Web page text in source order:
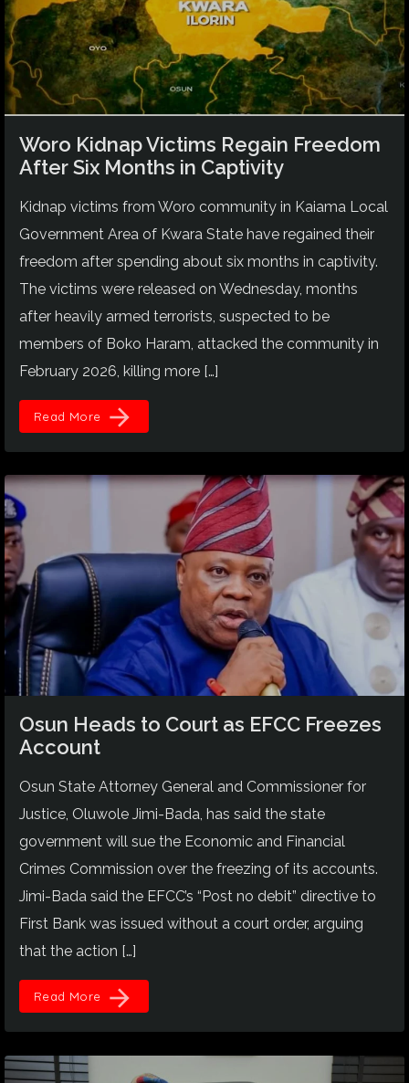
Woro Kidnap Victims Regain Freedom
After Six Months in Captivity
Kidnap victims from Woro community in Kaiama Local
Government Area of Kwara State have regained their
freedom after spending about six months in captivity.
The victims were released on Wednesday, months
after heavily armed terrorists, suspected to be
members of Boko Haram, attacked the community in
February 2026, killing more […]
Read More arrow_forward
Osun Heads to Court as EFCC Freezes
Account
Osun State Attorney General and Commissioner for
Justice, Oluwole Jimi-Bada, has said the state
government will sue the Economic and Financial
Crimes Commission over the freezing of its accounts.
Jimi-Bada said the EFCC’s “Post no debit” directive to
First Bank was issued without a court order, arguing
that the action […]
Read More arrow_forward